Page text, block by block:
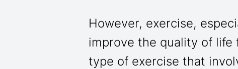
However, exercise,
improve the quality of life
type of exercise that